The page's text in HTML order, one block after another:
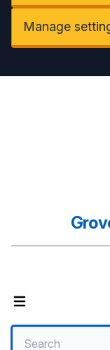
Manage